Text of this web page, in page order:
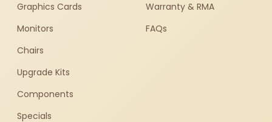
Graphics Cards
Monitors
Chairs
Upgrade Kits
Components
Specials
Warranty & RMA
FAQs